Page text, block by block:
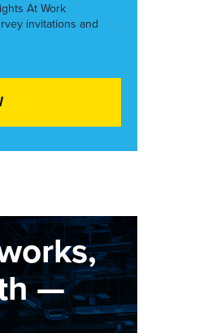
At Work
invitations and
—